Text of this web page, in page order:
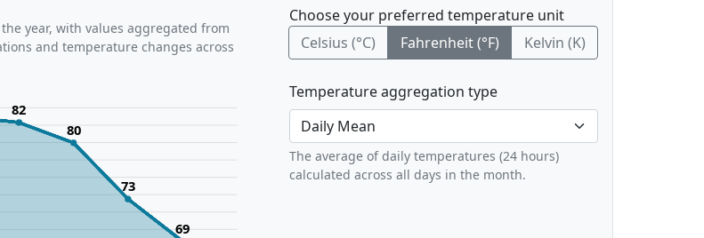
year, with values aggregated from
and temperature changes across
82
80
73
69
Choose your preferred temperature unit
Celsius (°C)
Fahrenheit (°F) Kelvin (K)
Temperature aggregation type
The average of daily temperatures (24 hours)
calculated across all days in the month.